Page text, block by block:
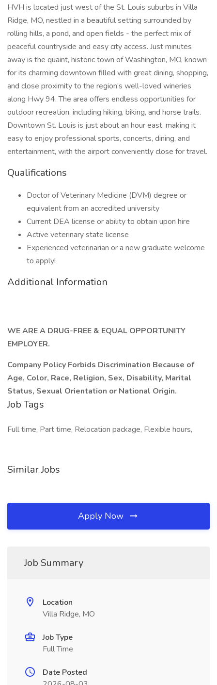
HVH is located just west of the St. Louis suburbs in Villa
Ridge, MO, nestled in a beautiful setting surrounded by
rolling hills, a pond, and open fields - the perfect mix of
peaceful countryside and easy city access. Just minutes
away is the quaint, historic town of Washington, MO, known
for its charming downtown filled with great dining, shopping,
and close proximity to the region’s well-loved wineries
along Hwy 94. The area offers endless opportunities for
outdoor recreation, including hiking, biking, and horse trails.
Downtown St. Louis is just about an hour east, making it
easy to enjoy professional sports, concerts, dining, and
entertainment, with the airport conveniently close for travel.
Qualifications
Doctor of Veterinary Medicine (DVM) degree or
equivalent from an accredited university
Current DEA license or ability to obtain upon hire
Active veterinary state license
Experienced veterinarian or a new graduate welcome
to apply!
Additional Information
WE ARE A DRUG-FREE & EQUAL OPPORTUNITY
EMPLOYER.
Company Policy Forbids Discrimination Because of
Age, Color, Race, Religion, Sex, Disability, Marital
Status, Sexual Orientation or National Origin.
Job Tags
Full time, Part time, Relocation package, Flexible hours,
Similar Jobs
Apply Now
Job Summary
Location
Villa Ridge, MO
Job Type
Full Time
Date Posted